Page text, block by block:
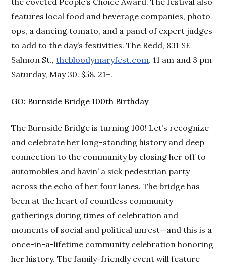
features local food and beverage companies, photo
ops, a dancing tomato, and a panel of expert judges
to add to the day’s festivities. The Redd, 831 SE
Salmon St.,thebloodymaryfest.com. 11 am and 3 pm
Saturday, May 30. $58. 21+.
GO: Burnside Bridge 100th Birthday
The Burnside Bridge is turning 100! Let’s recognize
and celebrate her long-standing history and deep
connection to the community by closing her off to
automobiles and havin’ a sick pedestrian party
across the echo of her four lanes. The bridge has
been at the heart of countless community
gatherings during times of celebration and
moments of social and political unrest—and this is a
once-in-a-lifetime community celebration honoring
her history. The family-friendly event will feature